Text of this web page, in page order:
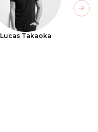
Lucas Takaoka